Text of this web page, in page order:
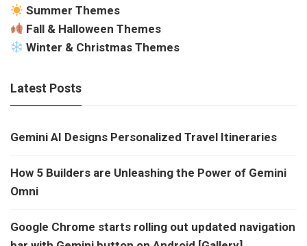
Summer Themes
Fall & Halloween Themes
Winter & Christmas Themes
Latest Posts
Gemini AI Designs Personalized Travel Itineraries
How 5 Builders are Unleashing the Power of Gemini
Omni
Google Chrome starts rolling out updated navigation